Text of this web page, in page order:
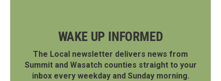
WAKE UP INFORMED
The Local newsletter delivers news from
Summit and Wasatch counties straight to your
inbox every weekday and Sunday morning.